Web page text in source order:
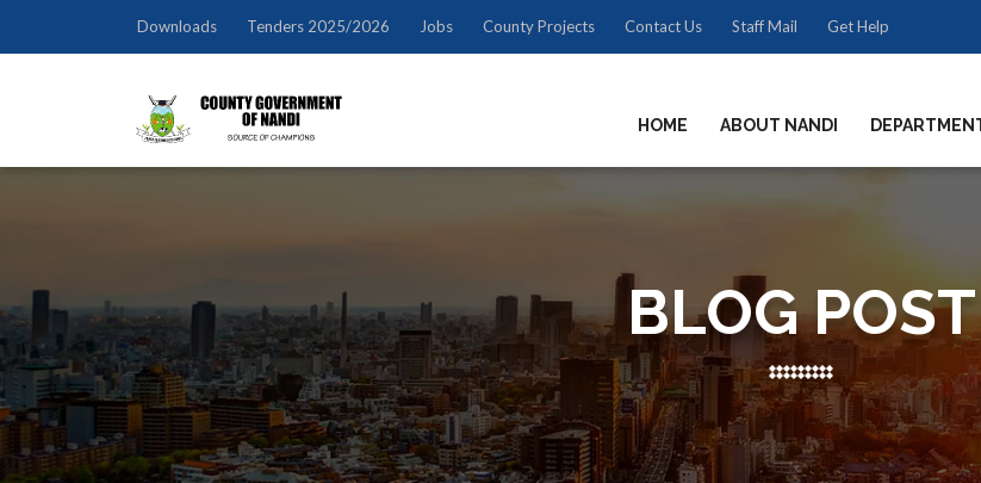
Downloads Tenders 2025/2026 Jobs County Projects Contact Us Staff Mail Get Help
HOME ABOUT NANDI
BLOG POST